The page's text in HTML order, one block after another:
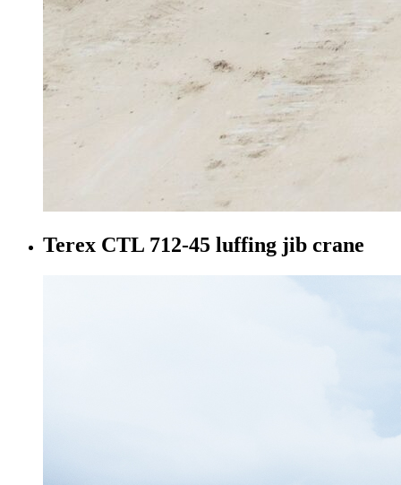
Terex CTL 712-45 luffing jib crane